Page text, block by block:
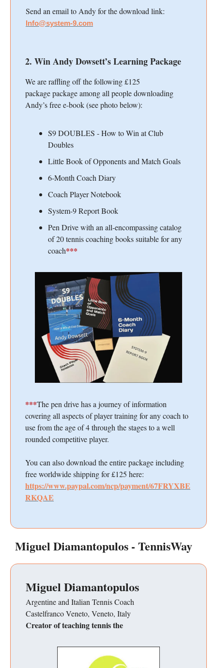
Send an email to Andy for the download link:
Info@system-9.com
2. Win Andy Dowsett’s Learning Package
We are raffling off the following £125
packagepackage among all people downloading
Andy’s free e-book (see photo below):
S9 DOUBLES - How to Win at Club
Doubles
Little Book of Opponents and Match Goals
6-Month Coach Diary
Coach Player Notebook
System-9 Report Book
Pen Drive with an all-encompassing catalog
of 20 tennis coaching books suitable for any
coach***
***The pen drive has a journey of information
covering all aspects of player training for any coach to
use from the age of 4 through the stages to a well
rounded competitive player.
You can also download the entire package including
free worldwide shipping for £125 here:
https://www.paypal.com/ncp/payment/67FRYXBE
RKQAE
Miguel Diamantopulos - TennisWay
Miguel Diamantopulos
Argentine and Italian Tennis Coach
Castelfranco Veneto, Veneto, Italy
Creator of teaching tennis the